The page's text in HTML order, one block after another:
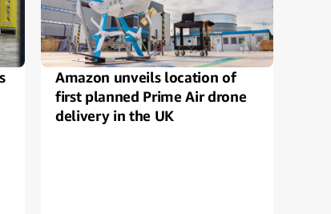
Amazon unveils location of
first planned Prime Air drone
delivery in the UK